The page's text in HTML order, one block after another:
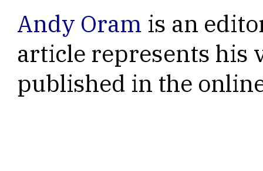
Andy Oram is an
article represents his
published in the